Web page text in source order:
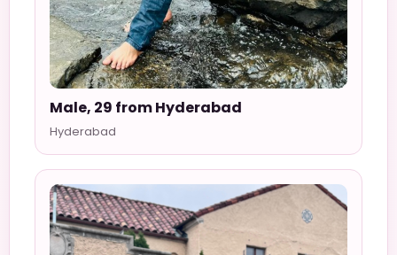
Male, 29 from Hyderabad
Hyderabad